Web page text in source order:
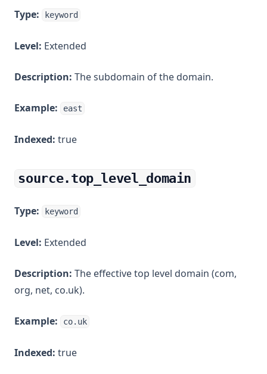
Type: keyword
Level: Extended
Description: The subdomain of the domain.
Example: east
Indexed: true
source.top_level_domain
Type: keyword
Level: Extended
Description: The effective top level domain (com,
org, net, co.uk).
Example: co.uk
Indexed: true